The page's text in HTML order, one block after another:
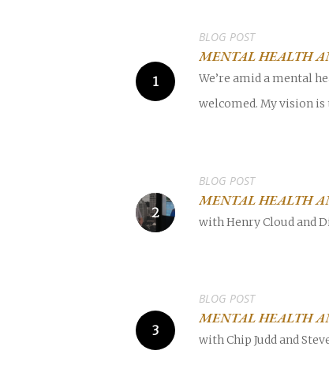
Hit enter to search or ESC to close
POPULAR SEARCHES
Celebration church Church
MENTAL HEALTH
BLOG POST
We’re amid a mental
welcomed. My vision
MENTAL HEALTH
BLOG POST
with Henry Cloud and
MENTAL HEALTH
BLOG POST
with Chip Judd and